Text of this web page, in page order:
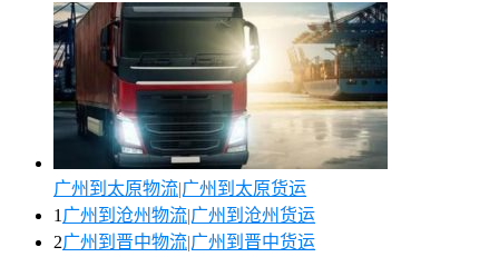
广州到太原物流|广州到太原货运
1 广州到沧州物流|广州到沧州货运
2广州到晋中物流|广州到晋中货运